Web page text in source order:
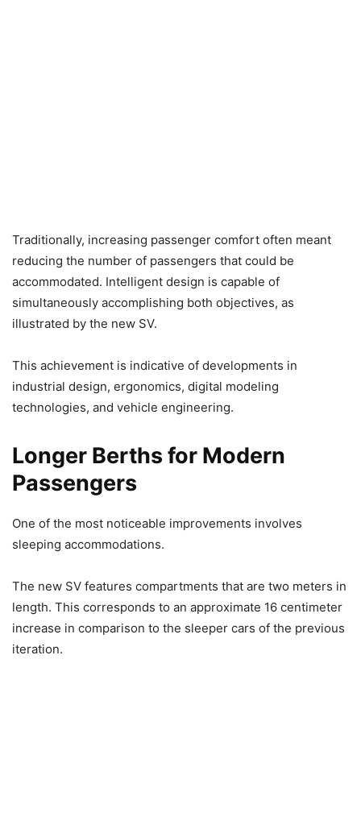
Traditionally, increasing passenger comfort often meant
reducing the number of passengers that could be
accommodated. Intelligent design is capable of
simultaneously accomplishing both objectives, as
illustrated by the new SV.
This achievement is indicative of developments in
industrial design, ergonomics, digital modeling
technologies, and vehicle engineering.
Longer Berths for Modern
Passengers
One of the most noticeable improvements involves
sleeping accommodations.
The new SV features compartments that are two meters in
length. This corresponds to an approximate 16 centimeter
increase in comparison to the sleeper cars of the previous
iteration.